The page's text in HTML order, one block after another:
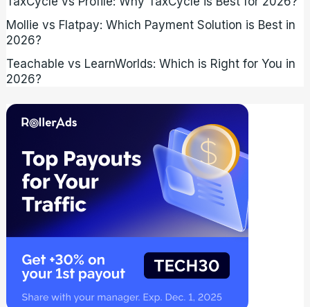
Mollie vs Flatpay: Which Payment Solution is Best in
2026?
Teachable vs LearnWorlds: Which is Right for You in
2026?